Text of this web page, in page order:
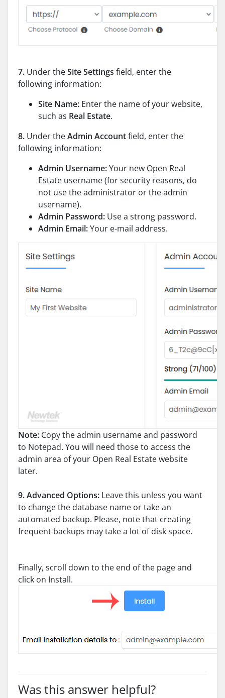
7. Under theSite Settings field, enter the
following information:
Site Name: Enter the name of your website,
such as Real Estate.
8. Under theAdmin Accountfield, enter the
following information:
Admin Username:Your new Open Real
Estate username (for security reasons, do
not use the administrator or the admin
username).
Admin Password: Use a strong password.
Admin Email:Your e-mail address.
Note: Copy the admin username and password
to Notepad. You will need those to access the
admin area of your Open Real Estate website
later.
9.Advanced Options: Leave this unless you want
to change the database name or take an
automated backup. Please, note that creating
frequent backups may take a lot of disk space.
Finally, scroll down to the end of the page and
click on Install.
Was this answer helpful?